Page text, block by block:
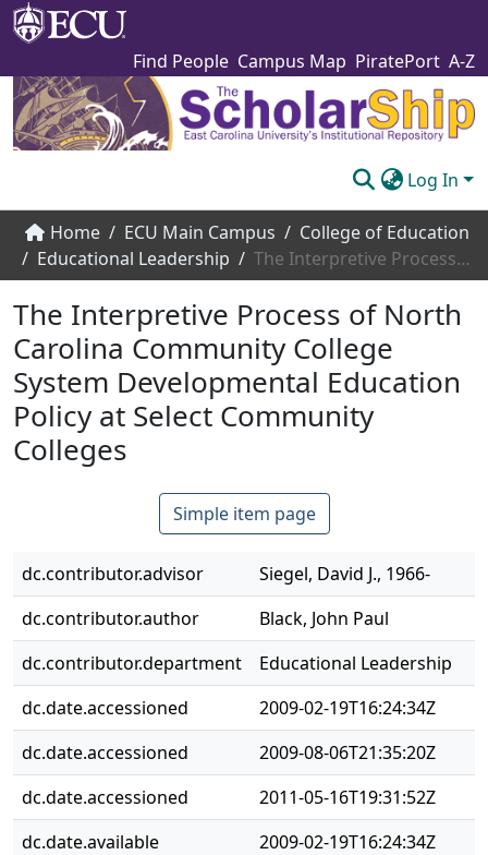
Find People Campus Map PiratePort A-Z
Log In
Communities & Collections
Browse The Scholarship
Statistics
About
Submit
Home ECU Main Campus
College of Education
Educational Leadership
The Interpretive Process of North Carolina Community College System Developmental Education Policy at Select Community Colleges
The Interpretive Process of North
Carolina Community College
System Developmental Education
Policy at Select Community
Colleges
Simple item page
dc.contributor.advisor
Siegel, David J., 1966-
dc.contributor.author
Black, John Paul
dc.contributor.department
Educational Leadership
dc.date.accessioned
2009-02-19T16:24:34Z
dc.date.accessioned
2009-08-06T21:35:20Z
dc.date.accessioned
2011-05-16T19:31:52Z
dc.date.available
2009-02-19T16:24:34Z